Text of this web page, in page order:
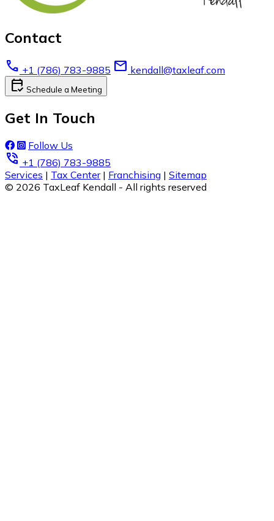
Contact
call +1 (786) 783-9885 email kendall@taxleaf.com
calendar_check Schedule a Meeting
Get In Touch
Follow Us
phone_in_talk +1 (786) 783-9885
Services | Tax Center | Franchising | Sitemap
© 2026 TaxLeaf Kendall - All rights reserved